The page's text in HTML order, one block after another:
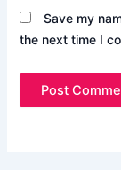
Save my
the next time I